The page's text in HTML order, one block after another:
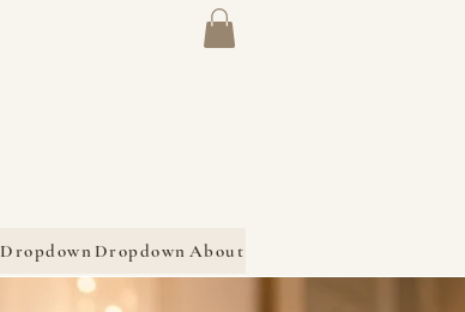
Dropdown Dropdown About